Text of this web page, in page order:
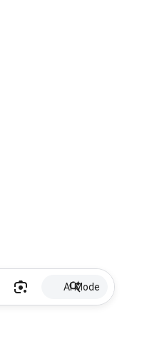
AI Mode